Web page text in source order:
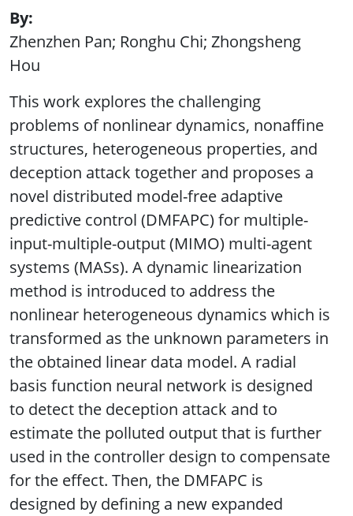
By
Zhenzhen Pan; Ronghu Chi; Zhongsheng
Hou
This work explores the challenging
problems of nonlinear dynamics, nonaffine
structures, heterogeneous properties, and
deception attack together and proposes a
novel distributed model-free adaptive
predictive control (DMFAPC) for multiple-
input-multiple-output (MIMO) multi-agent
systems (MASs). A dynamic linearization
method is introduced to address the
nonlinear heterogeneous dynamics which is
transformed as the unknown parameters in
the obtained linear data model. A radial
basis function neural network is designed
to detect the deception attack and to
estimate the polluted output that is further
used in the controller design to compensate
for the effect. Then, the DMFAPC is
designed by defining a new expanded